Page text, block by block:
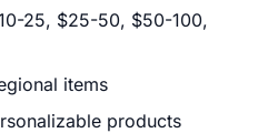
25, $25-50, $50-100,
items
products